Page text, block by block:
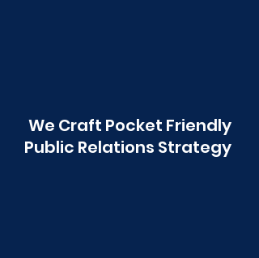
We Craft Pocket Friendly
Public Relations Strategy